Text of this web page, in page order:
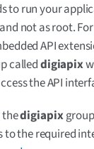
to run your
not as root.
API
calleddigiapix
the API
thedigiapix
to the required